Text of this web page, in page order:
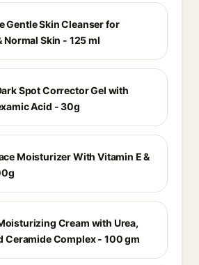
Gentle Skin Cleanser for
Normal Skin - 125 ml
Spot Corrector Gel with
Acid - 30g
Moisturizer With Vitamin E &
Cream with Urea,
Ceramide Complex - 100 gm